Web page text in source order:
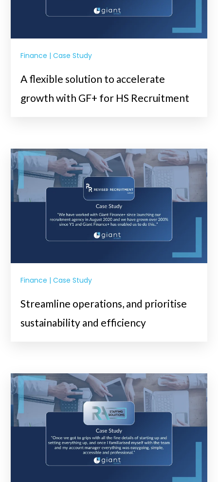
Finance | Case Study
A flexible solution to accelerate
growth with GF+ for HS Recruitment
Finance | Case Study
Streamline operations, and prioritise
sustainability and efficiency